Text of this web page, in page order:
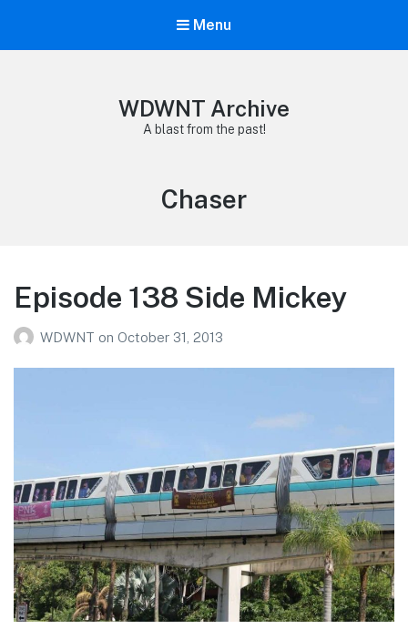
Menu
WDWNT Archive
A blast from the past!
Tag:
Chaser
Episode 138 Side Mickey
WDWNT on October 31, 2013